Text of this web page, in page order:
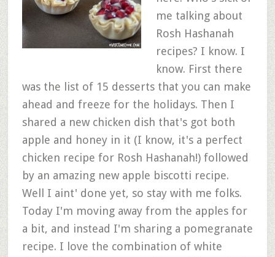
me talking about
Rosh Hashanah
recipes? I know. I
know. First there
was the list of 15 desserts that you can make
ahead and freeze for the holidays. Then I
shared a new chicken dish that's got both
apple and honey in it (I know, it's a perfect
chicken recipe for Rosh Hashanah!) followed
by an amazing new apple biscotti recipe.
Well I aint' done yet, so stay with me folks.
Today I'm moving away from the apples for
a bit, and instead I'm sharing a pomegranate
recipe. I love the combination of white